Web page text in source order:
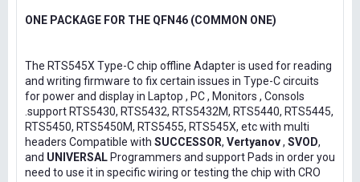
ONE PACKAGE FOR THE QFN46 (COMMON ONE)
The RTS545X Type-C chip offline Adapter is used for reading
and writing firmware to fix certain issues in Type-C circuits
for power and display in Laptop , PC , Monitors , Consols
.support RTS5430, RTS5432, RTS5432M, RTS5440, RTS5445,
RTS5450, RTS5450M, RTS5455, RTS545X, etc with multi
headers Compatible with SUCCESSOR, Vertyanov, SVOD,
and UNIVERSAL Programmers and support Pads in order you
need to use it in specific wiring or testing the chip with CRO